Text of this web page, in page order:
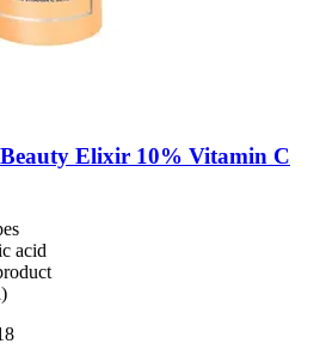
Beauty Elixir 10% Vitamin C
acid